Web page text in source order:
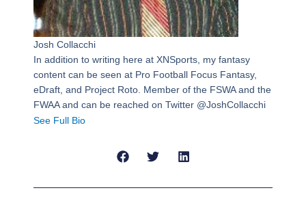
Josh Collacchi
In addition to writing here at XNSports, my fantasy
content can be seen at Pro Football Focus Fantasy,
eDraft, and Project Roto. Member of the FSWA and the
FWAA and can be reached on Twitter @JoshCollacchi
See Full Bio